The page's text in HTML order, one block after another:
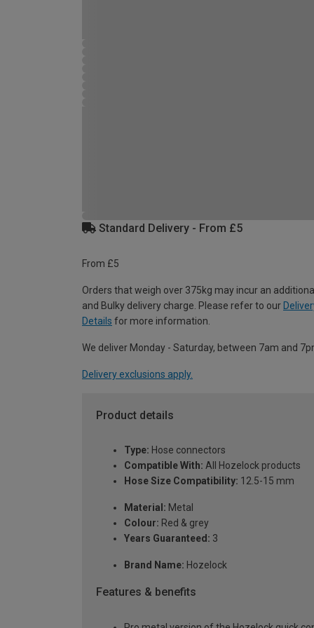
Standard Delivery - From £5
From £5
Orders that weigh over 375kg may incur an
and Bulky delivery charge. Please refer to our
Details for more information.
We deliver Monday - Saturday, between 7am and
Delivery exclusions apply.
Product details
Type: Hose connectors
Compatible With: All Hozelock products
Hose Size Compatibility: 12.5-15 mm
Material: Metal
Colour: Red & grey
Years Guaranteed: 3
Brand Name: Hozelock
Features & benefits